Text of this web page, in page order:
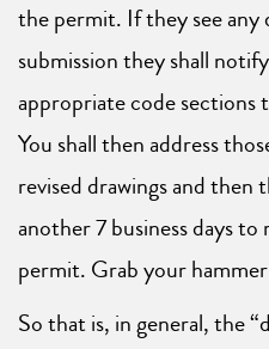
the permit. If they see any
submission they shall
appropriate code sections
You shall then address
revised drawings and then
another 7 business days to
permit. Grab your
So that is, in general, the